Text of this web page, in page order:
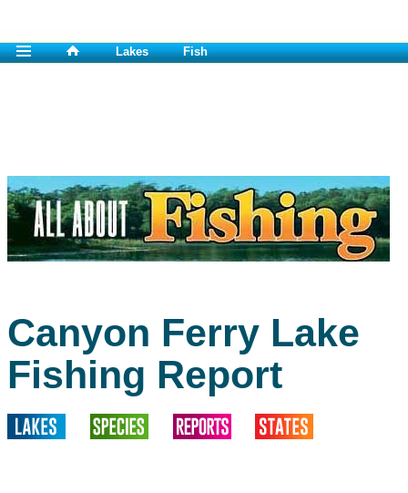
Lakes Fish
Canyon Ferry Lake
Fishing Report